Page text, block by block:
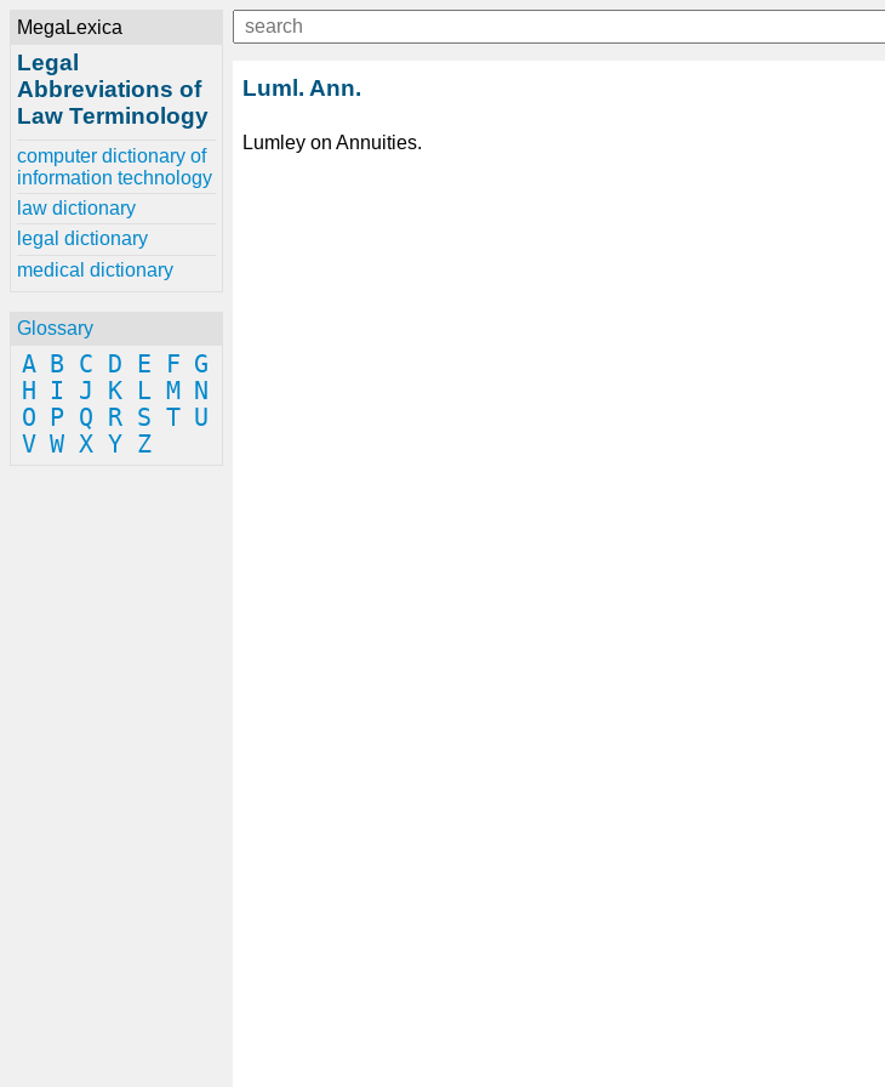
MegaLexica
Legal
Abbreviations of
Law Terminology
computer dictionary of
information technology
law dictionary
legal dictionary
medical dictionary
Glossary
A B C D E F G
H
I J K L M
N
O
P Q R S T U
V W X Y Z
Luml. Ann.
Lumley on Annuities.